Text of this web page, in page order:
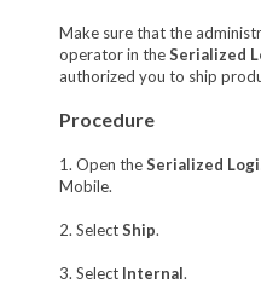
Make sure that the
operator in theSerialized
authorized you to ship
Procedure
1. Open theSerialized
Mobile.
2. SelectShip.
3. Select Internal.